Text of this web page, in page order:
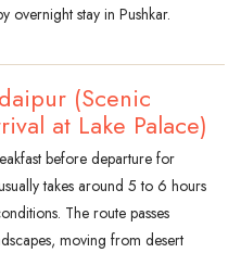
overnight stay in Pushkar.
(Scenic
at Lake Palace)
before departure for
takes around 5 to 6 hours
The route passes
moving from desert